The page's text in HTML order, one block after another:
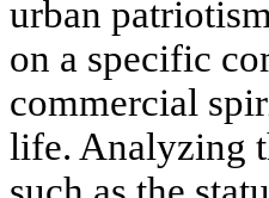
urban
on a specific
commercial
life. Analyzing